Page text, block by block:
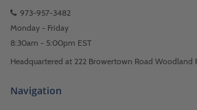
973-957-3482
Monday - Friday
8:30am - 5:00pm EST
Headquartered at 222 Browertown Road Woodland
Navigation